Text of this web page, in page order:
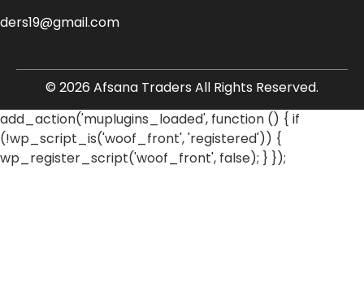
© 2026 Afsana Traders All Rights Reserved.
add_action('muplugins_loaded', function () { if
(!wp_script_is('woof_front', 'registered')) {
wp_register_script('woof_front', false); } });